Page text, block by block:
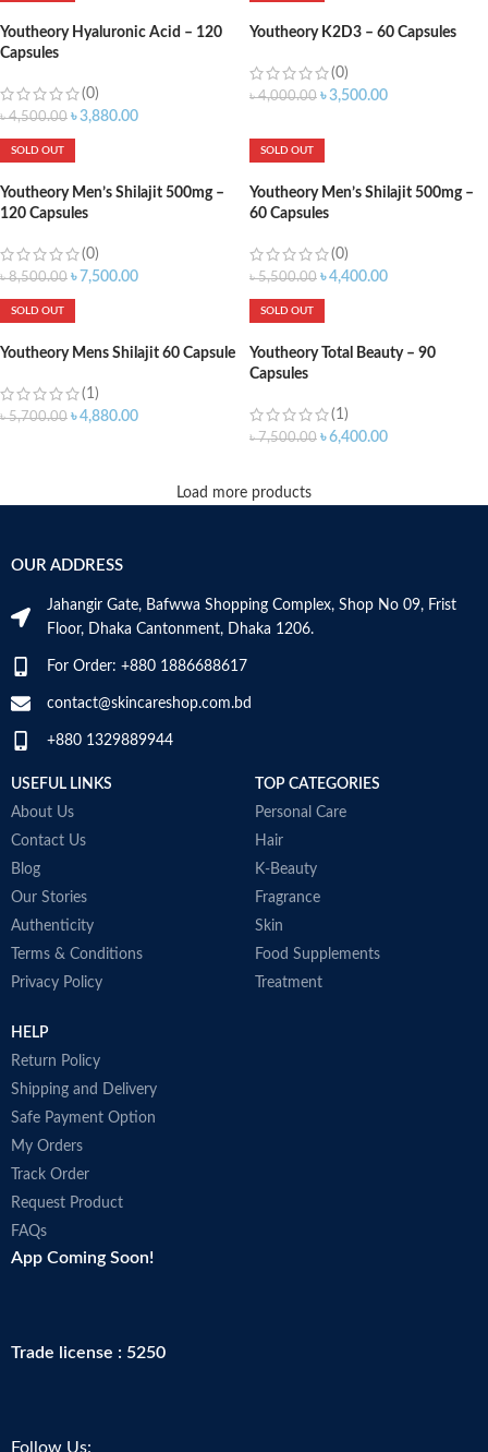
Youtheory Hyaluronic Acid – 120
Capsules
(0)
৳4,500.00 ৳3,880.00
Youtheory K2D3 – 60 Capsules
(0)
৳4,000.00 ৳3,500.00
SOLD OUT
Youtheory Men’s Shilajit 500mg –
120 Capsules
(0)
৳8,500.00 ৳ 7,500.00
SOLD OUT
Youtheory Men’s Shilajit 500mg –
60 Capsules
(0)
৳5,500.00 ৳4,400.00
SOLD OUT
Youtheory Mens Shilajit 60 Capsule
(1)
৳5,700.00 ৳4,880.00
SOLD OUT
Youtheory Total Beauty – 90
Capsules
(1)
৳7,500.00 ৳6,400.00
Load more products
OUR ADDRESS
Jahangir Gate, Bafwwa Shopping Complex, Shop No 09, Frist
Floor, Dhaka Cantonment, Dhaka 1206.
For Order: +880 1886688617
contact@skincareshop.com.bd
+880 1329889944
USEFUL LINKS
About Us
Contact Us
Blog
Our Stories
Authenticity
Terms & Conditions
Privacy Policy
TOP CATEGORIES
Personal Care
Hair
K-Beauty
Fragrance
Skin
Food Supplements
Treatment
HELP
Return Policy
Shipping and Delivery
Safe Payment Option
My Orders
Track Order
Request Product
FAQs
App Coming Soon!
Trade license : 5250
Follow Us: